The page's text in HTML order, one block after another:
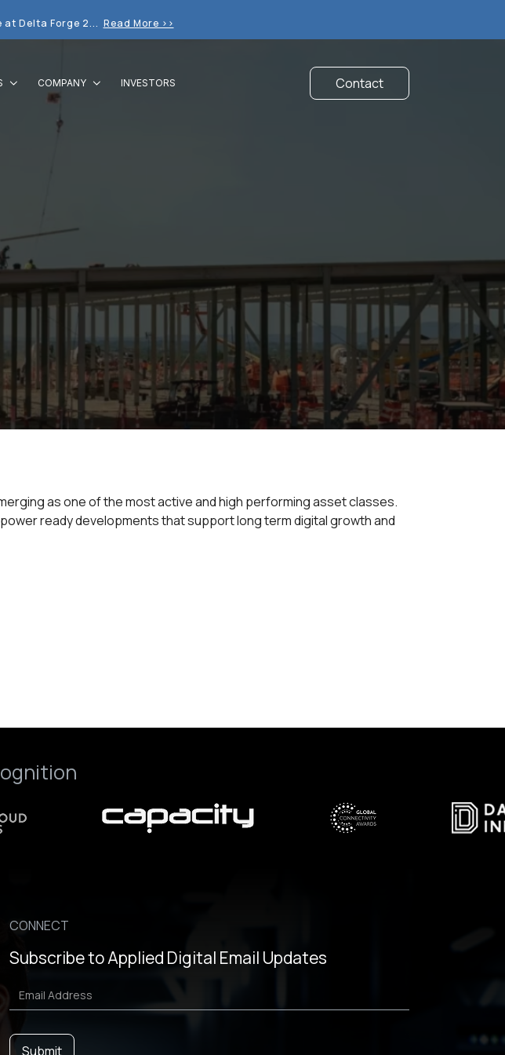
at Delta Forge 2... Read More >>
COMPANY INVESTORS Contact
as one of the most active and high performing asset classes.
ready developments that support long term digital growth and
CONNECT
Subscribe to Applied Digital Email Updates